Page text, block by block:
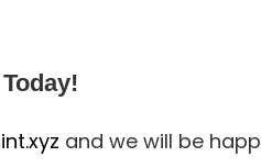
and we will be